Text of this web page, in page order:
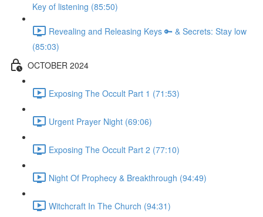
Key of listening (85:50)
Revealing and Releasing Keys 🔑 & Secrets: Stay low
(85:03)
OCTOBER 2024
Exposing The Occult Part 1 (71:53)
Urgent Prayer Night (69:06)
Exposing The Occult Part 2 (77:10)
Night Of Prophecy & Breakthrough (94:49)
Witchcraft In The Church (94:31)